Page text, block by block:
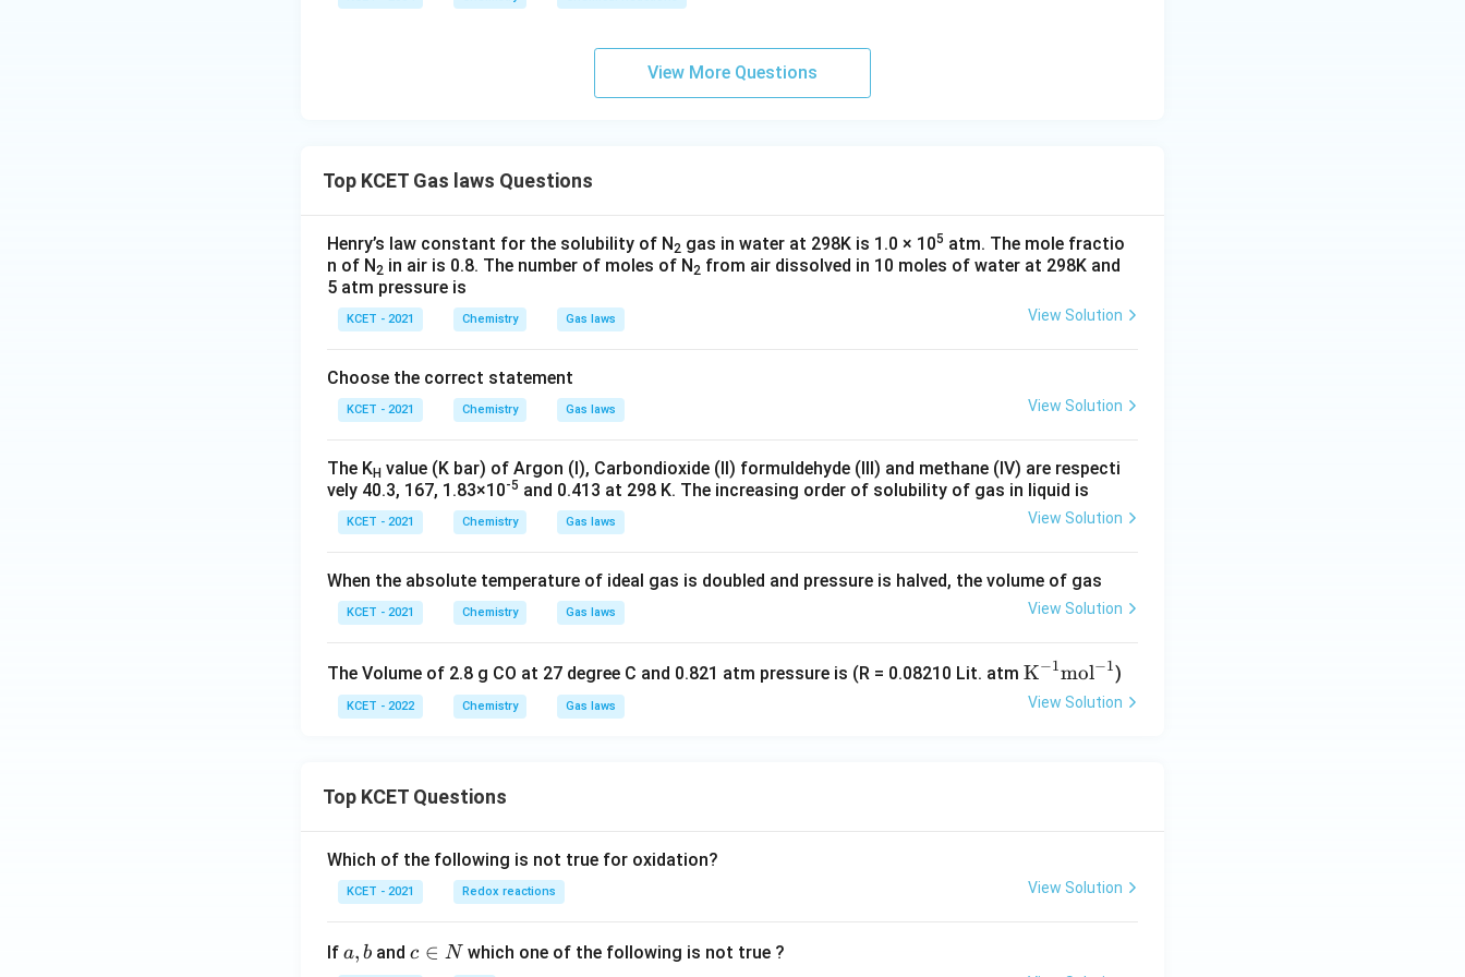
View More Questions
Top KCET Gas laws Questions
Henry’s law constant for the solubility of N2 gas in water at 298K is 1.0 × 105 atm. The mole fractio
n of N2 in air is 0.8. The number of moles of N2 from air dissolved in 10 moles of water at 298K and
5 atm pressure is
KCET - 2021 Chemistry Gas laws View Solution
Choose the correct statement
KCET - 2021 Chemistry Gas laws View Solution
The KH value (K bar) of Argon (I), Carbondioxide (II) formuldehyde (III) and methane (IV) are respecti
vely 40.3, 167, 1.83×10-5 and 0.413 at 298 K. The increasing order of solubility of gas in liquid is
KCET - 2021 Chemistry Gas laws View Solution
When the absolute temperature of ideal gas is doubled and pressure is halved, the volume of gas
KCET - 2021 Chemistry Gas laws View Solution
The Volume of 2.8 g CO at 27 degree C and 0.821 atm pressure is (R = 0.08210 Lit. atm \tex
t
1}
K−1mol−1)
KCET - 2022 Chemistry Gas laws View Solution
Top KCET Questions
Which of the following is not true for oxidation?
KCET - 2021 Redox reactions View Solution
If a,
a, b andc
c ∈ N which one of the following is not true ?